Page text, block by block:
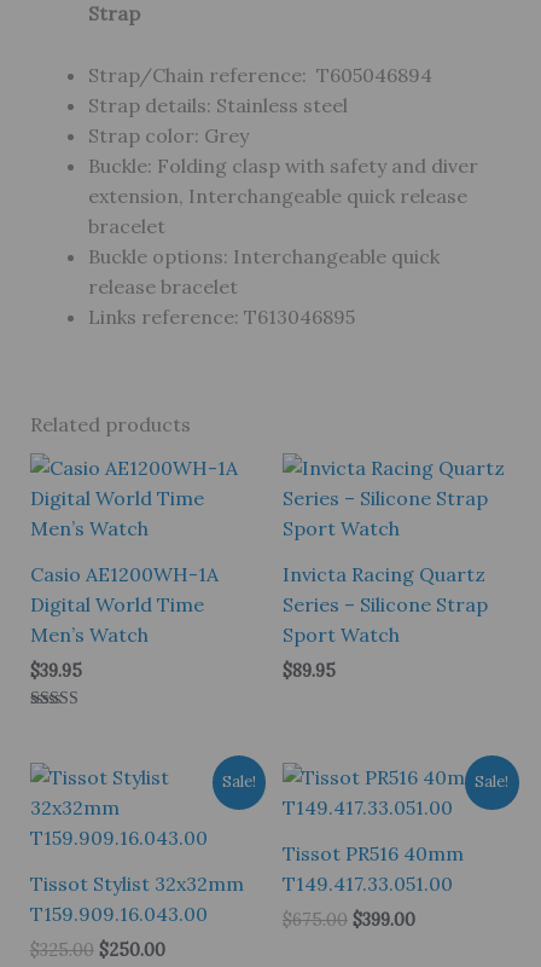
Strap
Strap/Chain reference: T605046894
Strap details: Stainless steel
Strap color: Grey
Buckle: Folding clasp with safety and diver
extension, Interchangeable quick release
bracelet
Buckle options: Interchangeable quick
release bracelet
Links reference: T613046895
Related products
Casio AE1200WH-1A
Digital World Time
Men’s Watch
$39.95
Invicta Racing Quartz
Series – Silicone Strap
Sport Watch
$89.95
Sale!
Tissot Stylist 32x32mm
T159.909.16.043.00
$325.00 Original
$250.00Current
Sale!
Tissot PR516 40mm
T149.417.33.051.00
$675.00 Original
$399.00Current